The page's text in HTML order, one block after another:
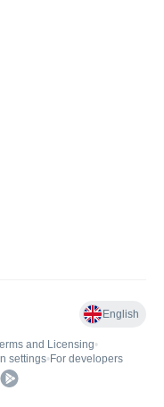
English
and Licensing•
settings• For developers